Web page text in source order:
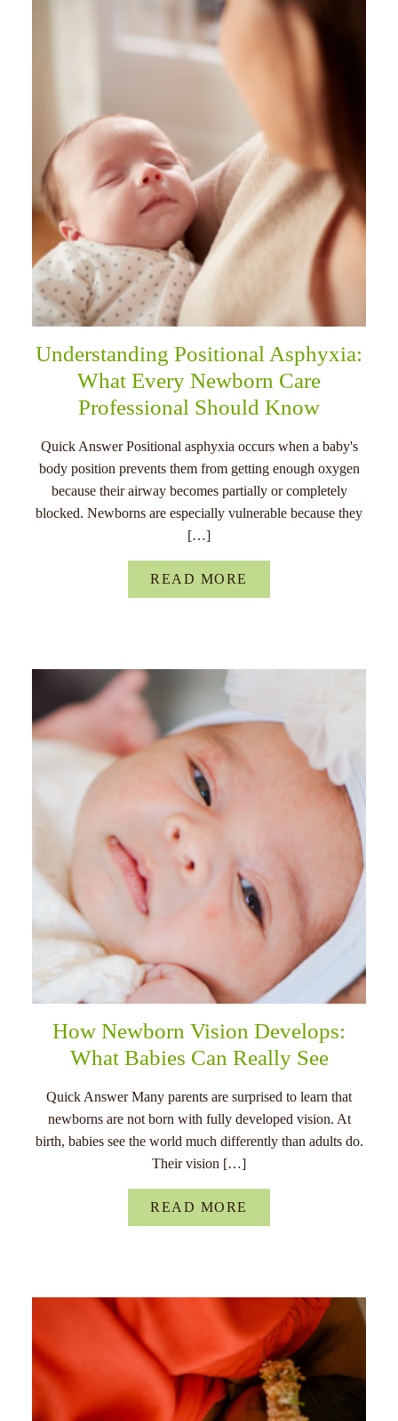
Understanding Positional Asphyxia:
What Every Newborn Care
Professional Should Know
Quick Answer Positional asphyxia occurs when a baby's
body position prevents them from getting enough oxygen
because their airway becomes partially or completely
blocked. Newborns are especially vulnerable because they
[…]
READ MORE
How Newborn Vision Develops:
What Babies Can Really See
Quick Answer Many parents are surprised to learn that
newborns are not born with fully developed vision. At
birth, babies see the world much differently than adults do.
Their vision […]
READ MORE